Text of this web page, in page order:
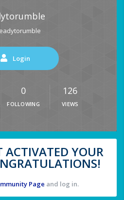
Login
0
FOLLOWING
126
VIEWS
ACTIVATED YOUR
Page and log in.